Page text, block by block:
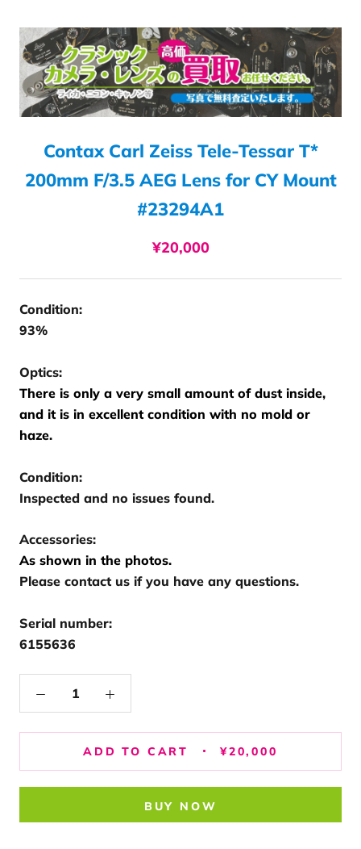
Contax Carl Zeiss Tele-Tessar T*
200mm F/3.5 AEG Lens for CY Mount
#23294A1
¥20,000
Condition:
93%
Optics:
There is only a very small amount of dust inside,
and it is in excellent condition with no mold or
haze.
Condition:
Inspected and no issues found.
Accessories:
As shown in the photos.
Please contact us if you have any questions.
Serial number:
6155636
ADD TO CART ¥20,000
BUY NOW